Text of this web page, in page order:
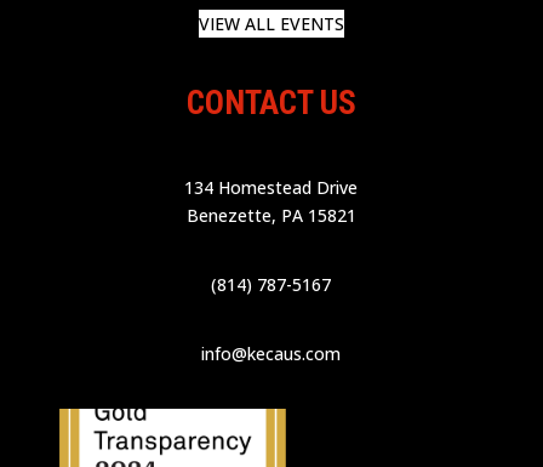
VIEW ALL EVENTS
CONTACT US
134 Homestead Drive
Benezette, PA 15821
(814) 787-5167
info@kecaus.com